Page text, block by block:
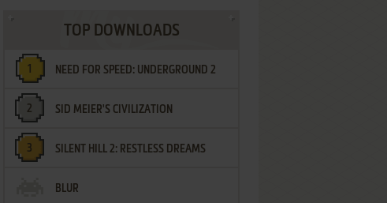
TOP DOWNLOADS
NEED FOR SPEED: UNDERGROUND 2
SID MEIER'S CIVILIZATION
SILENT HILL 2: RESTLESS DREAMS
BLUR